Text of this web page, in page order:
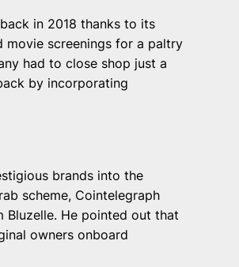
in 2018 thanks to its
movie screenings for a paltry
had to close shop just a
by incorporating
brands into the
scheme, Cointelegraph
Bluzelle. He pointed out that
owners onboard